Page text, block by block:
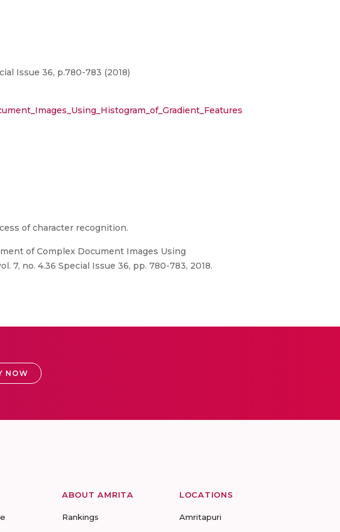
Issue 36, p.780-783 (2018)
of character recognition.
of Complex Document Images Using
7, no. 4.36 Special Issue 36, pp. 780-783, 2018.
NOW
ABOUT AMRITA
Rankings
LOCATIONS
Amritapuri